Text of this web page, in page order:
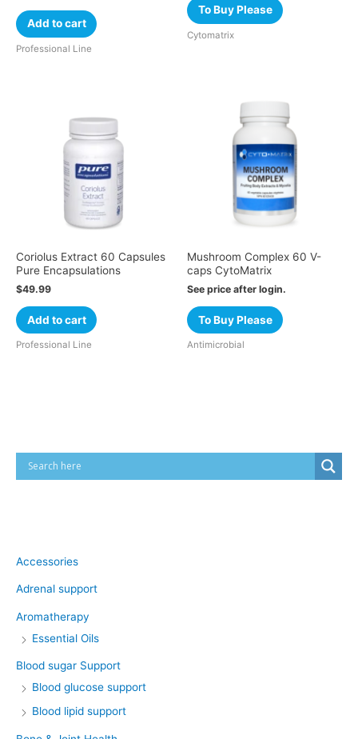
Add to cart
Professional Line
To Buy Please
Cytomatrix
Coriolus Extract 60 Capsules
Pure Encapsulations
$49.99
Add to cart
Professional Line
Mushroom Complex 60 V-
caps CytoMatrix
See price after login.
To Buy Please
Antimicrobial
Accessories
Adrenal support
Aromatherapy
Essential Oils
Blood sugar Support
Blood glucose support
Blood lipid support